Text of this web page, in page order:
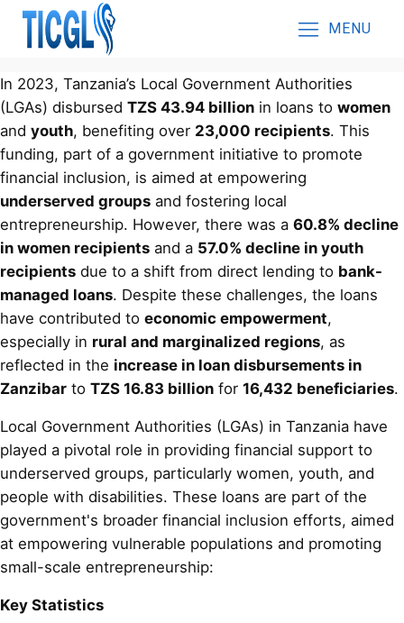
MENU
In 2023, Tanzania’s Local Government Authorities
(LGAs) disbursed TZS 43.94 billion in loans to women
and youth, benefiting over 23,000 recipients. This
funding, part of a government initiative to promote
financial inclusion, is aimed at empowering
underserved groups and fostering local
entrepreneurship. However, there was a 60.8% decline
in women recipients and a 57.0% decline in youth
recipients due to a shift from direct lending to bank-
managed loans. Despite these challenges, the loans
have contributed to economic empowerment,
especially in rural and marginalized regions, as
reflected in the increase in loan disbursements in
Zanzibar to TZS 16.83 billion for 16,432 beneficiaries.
Local Government Authorities (LGAs) in Tanzania have
played a pivotal role in providing financial support to
underserved groups, particularly women, youth, and
people with disabilities. These loans are part of the
government's broader financial inclusion efforts, aimed
at empowering vulnerable populations and promoting
small-scale entrepreneurship:
Key Statistics